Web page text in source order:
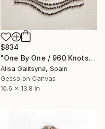
$834
"One By One / 960 Knots" Mixed Media
Alisa Galitsyna, Spain
Gesso on Canvas
10.6 x 13.8 in